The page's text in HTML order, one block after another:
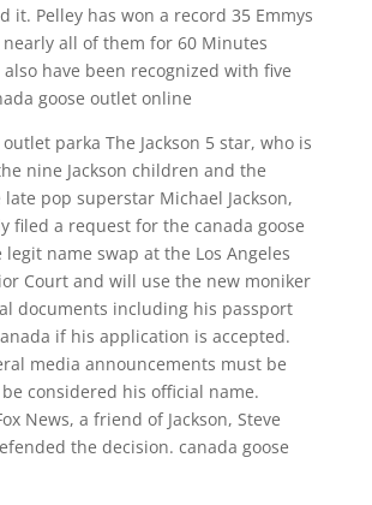
it. Pelley has won a record 35 Emmys
all of them for 60 Minutes
have been recognized with five
goose outlet online
parka The Jackson 5 star, who is
nine Jackson children and the
pop superstar Michael Jackson,
filed a request for the canada goose
name swap at the Los Angeles
Court and will use the new moniker
documents including his passport
if his application is accepted.
media announcements must be
considered his official name.
News, a friend of Jackson, Steve
the decision. canada goose